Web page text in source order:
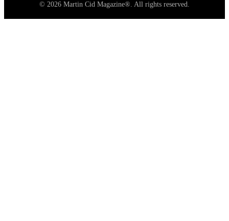
© 2026 Martin Cid Magazine®. All rights reserved.